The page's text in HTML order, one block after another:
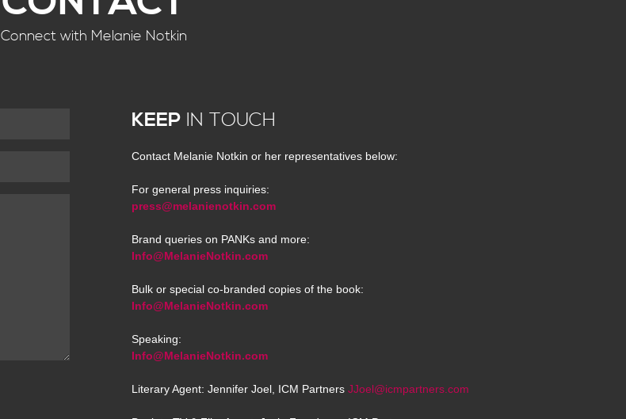
Connect with Melanie Notkin
KEEP IN TOUCH
Contact Melanie Notkin or her representatives below:
For general press inquiries:
press@melanienotkin.com
Brand queries on PANKs and more:
Info@MelanieNotkin.com
Bulk or special co-branded copies of the book:
Info@MelanieNotkin.com
Speaking:
Info@MelanieNotkin.com
Literary Agent: Jennifer Joel, ICM Partners JJoel@icmpartners.com